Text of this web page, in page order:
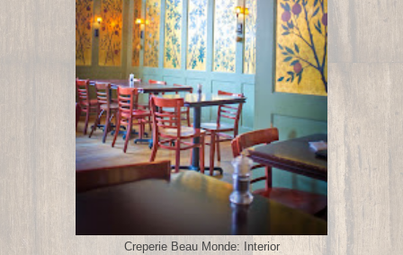
Creperie Beau Monde: Interior